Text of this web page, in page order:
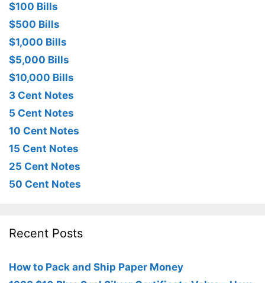
$100 Bills
$500 Bills
$1,000 Bills
$5,000 Bills
$10,000 Bills
3 Cent Notes
5 Cent Notes
10 Cent Notes
15 Cent Notes
25 Cent Notes
50 Cent Notes
Recent Posts
How to Pack and Ship Paper Money